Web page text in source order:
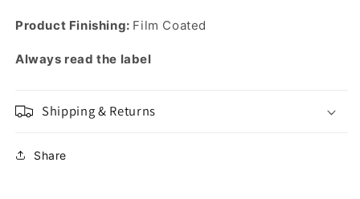
Product Finishing: Film Coated
Always read the label
Shipping & Returns
Share